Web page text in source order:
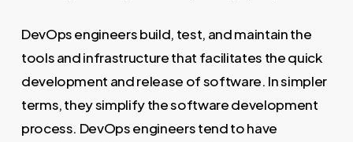
DevOps engineers build, test, and maintain the
tools and infrastructure that facilitates the quick
development and release of software. In simpler
terms, they simplify the software development
process. DevOps engineers tend to have